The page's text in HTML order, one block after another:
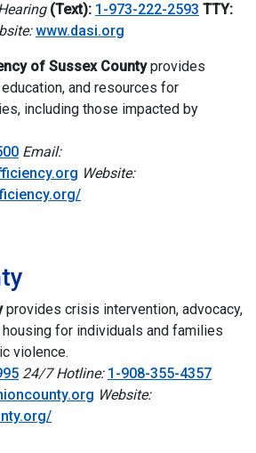
(Text): 1-973-222-2593 TTY:
www.dasi.org
of Sussex Countyprovides
and resources for
including those impacted by
Email:
Website:
provides crisis intervention, advocacy,
for individuals and families
violence.
24/7 Hotline: 1-908-355-4357
Website: